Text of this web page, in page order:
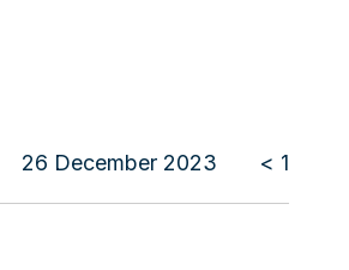
26 December 2023 < 1